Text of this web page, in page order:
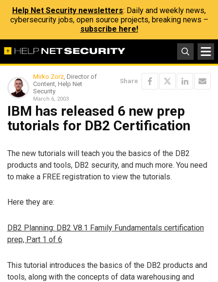
Help Net Security newsletters: Daily and weekly news,
cybersecurity jobs, open source projects, breaking news –
subscribe here!
Mirko Zorz, Director of
Content, Help Net
Security
March 6, 2003
Share
IBM has released 6 new prep
tutorials for DB2 Certification
The new tutorials will teach you the basics of the DB2
products and tools, DB2 security, and much more. You need
to make a FREE registration to view the tutorials.
Here they are:
DB2 Planning: DB2 V8.1 Family Fundamentals certification
prep, Part 1 of 6
This tutorial introduces the basics of the DB2 products and
tools, along with the concepts of data warehousing and